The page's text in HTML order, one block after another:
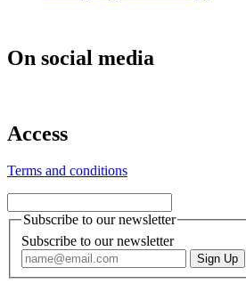
On social media
Access
Terms and conditions
Subscribe to our newsletter
Subscribe to our newsletter